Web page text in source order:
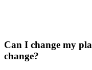
Can I change my
change?